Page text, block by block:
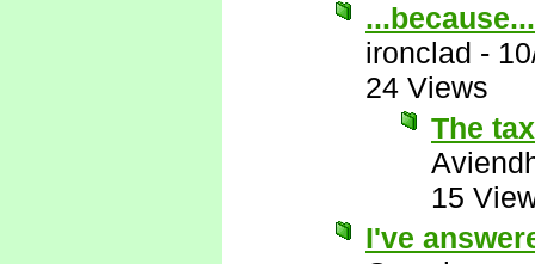
...because...
ironclad -
24 Views
The
15
I've